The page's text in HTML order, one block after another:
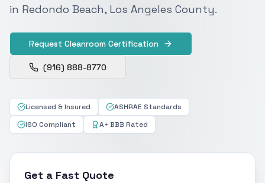
in Redondo Beach, Los Angeles County.
Request Cleanroom Certification
(916) 888-8770
Licensed & Insured
ASHRAE Standards
ISO Compliant
A+ BBB Rated
Get a Fast Quote